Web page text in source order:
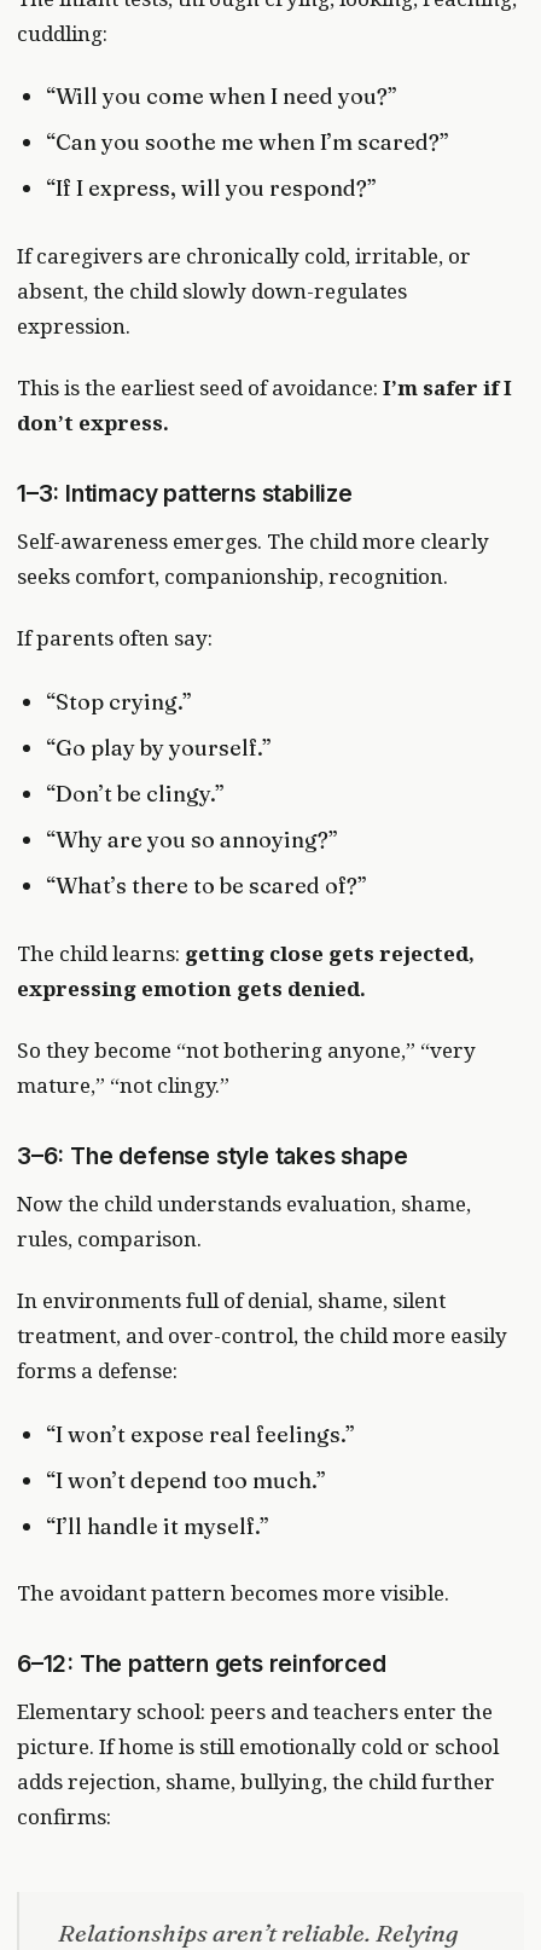
cuddling:
“Will you come when I need you?”
“Can you soothe me when I’m scared?”
“If I express, will you respond?”
If caregivers are chronically cold, irritable, or
absent, the child slowly down-regulates
expression.
This is the earliest seed of avoidance: I’m safer if I
don’t express.
1–3: Intimacy patterns stabilize
Self-awareness emerges. The child more clearly
seeks comfort, companionship, recognition.
If parents often say:
“Stop crying.”
“Go play by yourself.”
“Don’t be clingy.”
“Why are you so annoying?”
“What’s there to be scared of?”
The child learns: getting close gets rejected,
expressing emotion gets denied.
So they become “not bothering anyone,” “very
mature,” “not clingy.”
3–6: The defense style takes shape
Now the child understands evaluation, shame,
rules, comparison.
In environments full of denial, shame, silent
treatment, and over-control, the child more easily
forms a defense:
“I won’t expose real feelings.”
“I won’t depend too much.”
“I’ll handle it myself.”
The avoidant pattern becomes more visible.
6–12: The pattern gets reinforced
Elementary school: peers and teachers enter the
picture. If home is still emotionally cold or school
adds rejection, shame, bullying, the child further
confirms:
Relationships aren’t reliable. Relying